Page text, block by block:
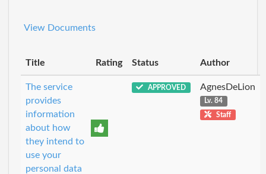
View Documents
Title Rating Status Author
The service
provides
information
about how
they intend to
use your
personal data
APPROVED AgnesDeLion
Lv. 84
Staff